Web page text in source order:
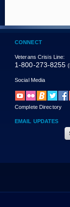
CONNECT
Veterans Crisis Line:
1-800-273-8255
Social Media
Complete Directory
EMAIL UPDATES